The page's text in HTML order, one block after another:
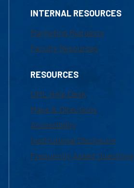
INTERNAL RESOURCES
Marketing Requests
Faculty Resources
RESOURCES
UML Help Desk
Maps & Directions
Accessibility
Institutional Disclosure
Frequently Asked Questions